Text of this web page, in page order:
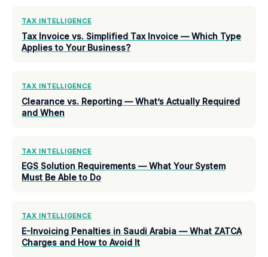
TAX INTELLIGENCE
Tax Invoice vs. Simplified Tax Invoice — Which Type
Applies to Your Business?
TAX INTELLIGENCE
Clearance vs. Reporting — What’s Actually Required
and When
TAX INTELLIGENCE
EGS Solution Requirements — What Your System
Must Be Able to Do
TAX INTELLIGENCE
E-Invoicing Penalties in Saudi Arabia — What ZATCA
Charges and How to Avoid It